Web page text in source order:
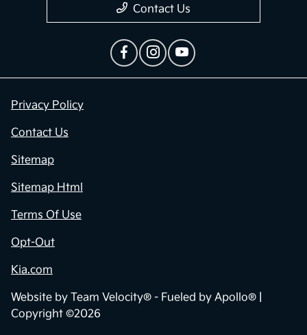
Contact Us
Privacy Policy
Contact Us
Sitemap
Sitemap Html
Terms Of Use
Opt-Out
Kia.com
Website by Team Velocity® - Fueled by Apollo® |
Copyright ©2026